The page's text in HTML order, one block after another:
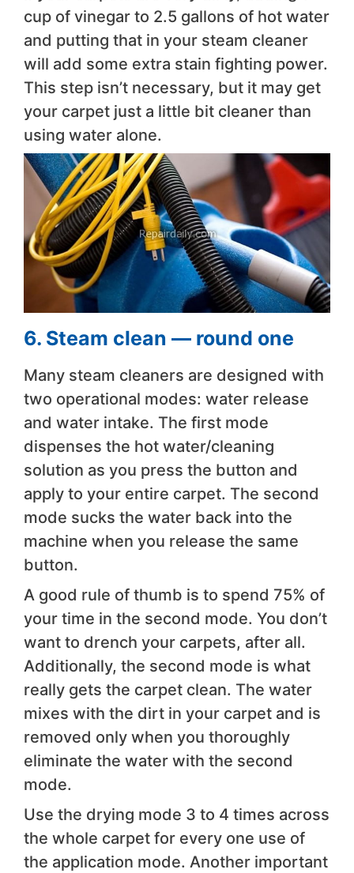
cup of vinegar to 2.5 gallons of hot water
and putting that in your steam cleaner
will add some extra stain fighting power.
This step isn’t necessary, but it may get
your carpet just a little bit cleaner than
using water alone.
6. Steam clean — round one
Many steam cleaners are designed with
two operational modes: water release
and water intake. The first mode
dispenses the hot water/cleaning
solution as you press the button and
apply to your entire carpet. The second
mode sucks the water back into the
machine when you release the same
button.
A good rule of thumb is to spend 75% of
your time in the second mode. You don’t
want to drench your carpets, after all.
Additionally, the second mode is what
really gets the carpet clean. The water
mixes with the dirt in your carpet and is
removed only when you thoroughly
eliminate the water with the second
mode.
Use the drying mode 3 to 4 times across
the whole carpet for every one use of
the application mode. Another important